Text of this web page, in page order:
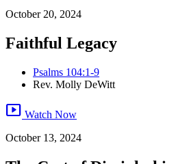
October 20, 2024
Faithful Legacy
Psalms 104:1-9
Rev. Molly DeWitt
smart_display Watch Now
October 13, 2024